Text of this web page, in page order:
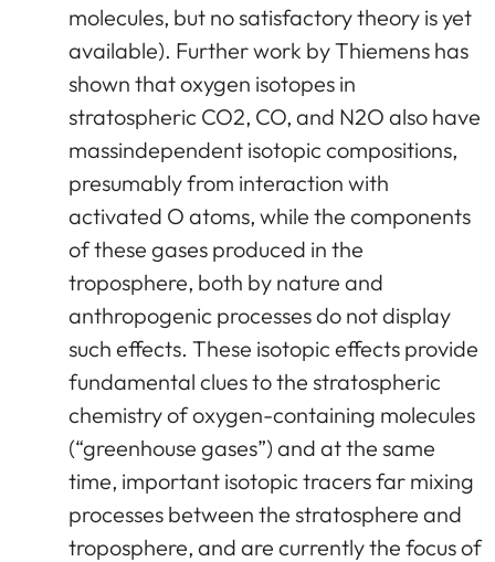
molecules, but no satisfactory theory is yet
available). Further work by Thiemens has
shown that oxygen isotopes in
stratospheric CO2, CO, and N2O also have
massindependent isotopic compositions,
presumably from interaction with
activated O atoms, while the components
of these gases produced in the
troposphere, both by nature and
anthropogenic processes do not display
such effects. These isotopic effects provide
fundamental clues to the stratospheric
chemistry of oxygen-containing molecules
(“greenhouse gases”) and at the same
time, important isotopic tracers far mixing
processes between the stratosphere and
troposphere, and are currently the focus of